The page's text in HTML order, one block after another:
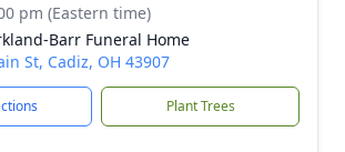
pm (Eastern time)
Barr Funeral Home
St, Cadiz, OH 43907
Plant Trees